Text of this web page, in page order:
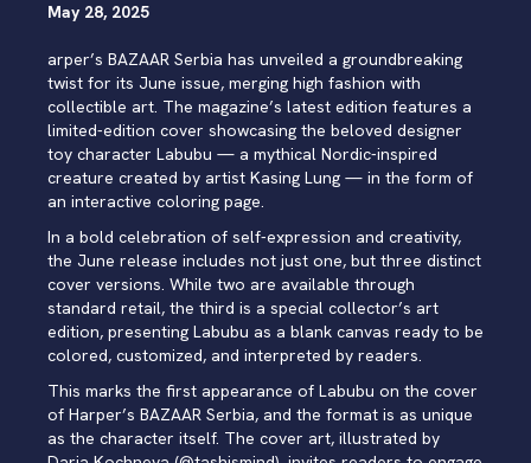
May 28, 2025
arper’s BAZAAR Serbia has unveiled a groundbreaking
twist for its June issue, merging high fashion with
collectible art. The magazine’s latest edition features a
limited-edition cover showcasing the beloved designer
toy character Labubu — a mythical Nordic-inspired
creature created by artist Kasing Lung — in the form of
an interactive coloring page.
In a bold celebration of self-expression and creativity,
the June release includes not just one, but three distinct
cover versions. While two are available through
standard retail, the third is a special collector’s art
edition, presenting Labubu as a blank canvas ready to be
colored, customized, and interpreted by readers.
This marks the first appearance of Labubu on the cover
of Harper’s BAZAAR Serbia, and the format is as unique
as the character itself. The cover art, illustrated by